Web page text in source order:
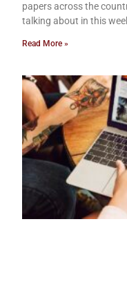
papers across the
talking about in this
Read More »